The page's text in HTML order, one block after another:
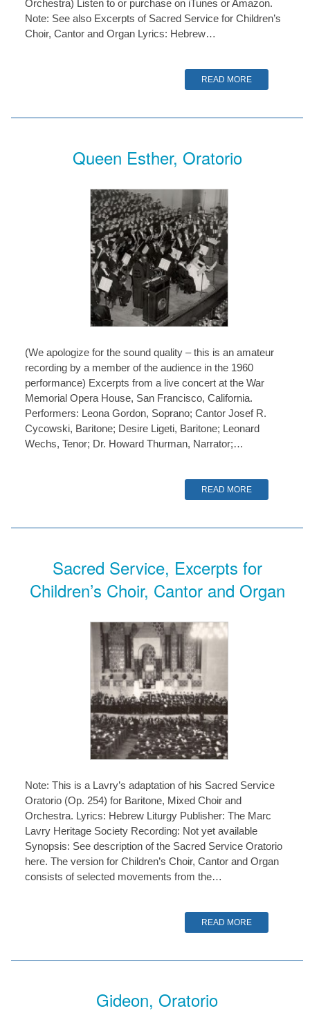
Orchestra) Listen to or purchase on iTunes or Amazon.
Note: See also Excerpts of Sacred Service for Children’s
Choir, Cantor and Organ Lyrics: Hebrew…
READ MORE
Queen Esther, Oratorio
(We apologize for the sound quality – this is an amateur
recording by a member of the audience in the 1960
performance) Excerpts from a live concert at the War
Memorial Opera House, San Francisco, California.
Performers: Leona Gordon, Soprano; Cantor Josef R.
Cycowski, Baritone; Desire Ligeti, Baritone; Leonard
Wechs, Tenor; Dr. Howard Thurman, Narrator;…
READ MORE
Sacred Service, Excerpts for
Children’s Choir, Cantor and Organ
Note: This is a Lavry’s adaptation of his Sacred Service
Oratorio (Op. 254) for Baritone, Mixed Choir and
Orchestra. Lyrics: Hebrew Liturgy Publisher: The Marc
Lavry Heritage Society Recording: Not yet available
Synopsis: See description of the Sacred Service Oratorio
here. The version for Children’s Choir, Cantor and Organ
consists of selected movements from the…
READ MORE
Gideon, Oratorio